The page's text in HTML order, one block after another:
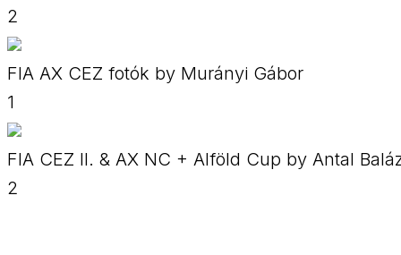
2
FIA AX CEZ fotók by Murányi Gábor
1
FIA CEZ II. & AX NC + Alföld Cup by Antal
2